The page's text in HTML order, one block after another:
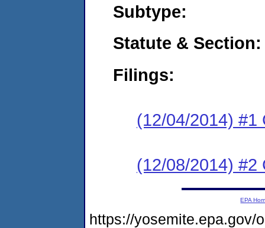
Subtype:
Statute & Section:
Filings:
(12/04/2014) #1
(12/08/2014) #2
EPA
https://yosemite.epa.gov/